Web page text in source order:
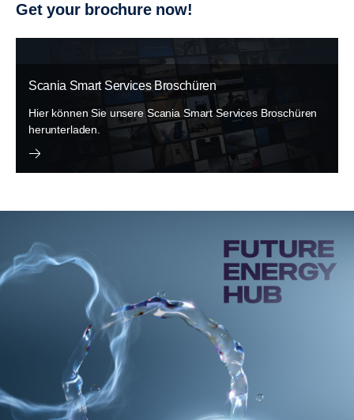
Get your brochure now!
Scania Smart Services Broschüren
Hier können Sie unsere Scania Smart Services Broschüren
herunterladen.